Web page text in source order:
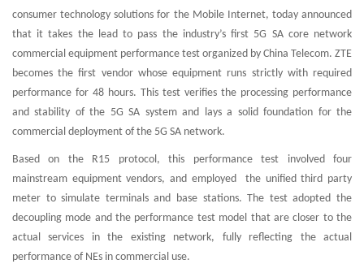
consumer technology solutions for the Mobile Internet, today announced
that it takes the lead to pass the industry’s first 5G SA core network
commercial equipment performance test organized by China Telecom. ZTE
becomes the first vendor whose equipment runs strictly with required
performance for 48 hours. This test verifies the processing performance
and stability of the 5G SA system and lays a solid foundation for the
commercial deployment of the 5G SA network.
Based on the R15 protocol, this performance test involved four
mainstream equipment vendors, and employed the unified third party
meter to simulate terminals and base stations. The test adopted the
decoupling mode and the performance test model that are closer to the
actual services in the existing network, fully reflecting the actual
performance of NEs in commercial use.